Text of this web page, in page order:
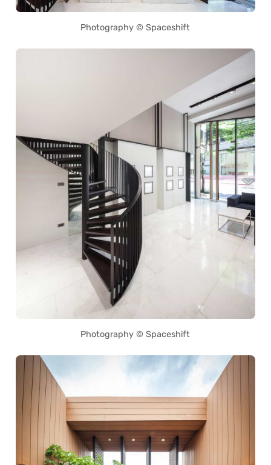
Photography © Spaceshift
Photography © Spaceshift